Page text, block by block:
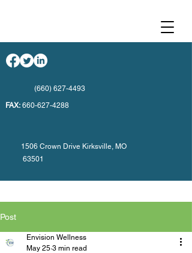
(660) 627-4493
FAX: 660-627-4288
1506 Crown Drive Kirksville, MO
63501
Post
Envision Wellness
May 25 3 min read